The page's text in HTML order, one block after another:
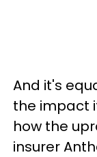
And it's
the impact
how the
insurer